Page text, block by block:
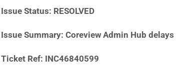
Issue Status: RESOLVED
Issue Summary: Coreview Admin Hub delays
Ticket Ref: INC46840599